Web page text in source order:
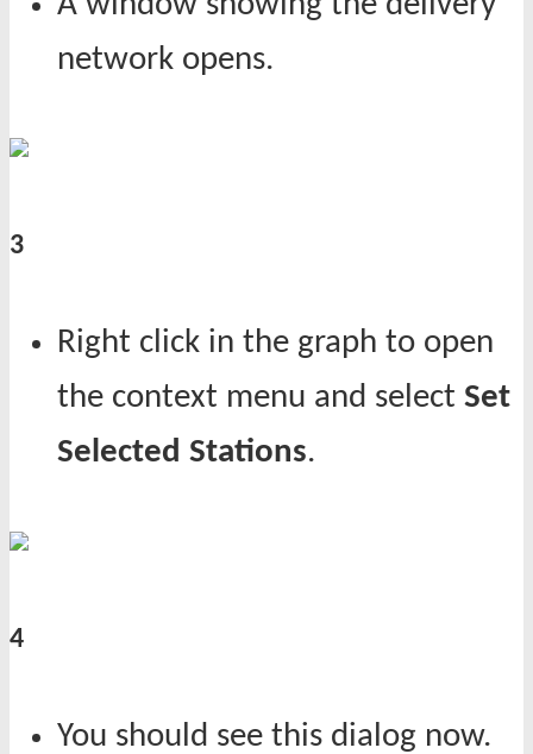
network opens.
3
Right click in the graph to open
the context menu and select Set
Selected Stations.
4
You should see this dialog now.